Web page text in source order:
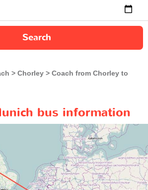
Search
Chorley
Coach from Chorley to
bus information